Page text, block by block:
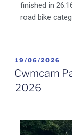
finished in
road bike
19/06/2026
Cwmcarn
2026